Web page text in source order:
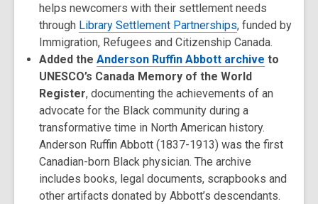
helps newcomers with their settlement needs
through Library Settlement Partnerships, funded by
Immigration, Refugees and Citizenship Canada.
Added the Anderson Ruffin Abbott archive to
UNESCO’s Canada Memory of the World
Register, documenting the achievements of an
advocate for the Black community during a
transformative time in North American history.
Anderson Ruffin Abbott (1837-1913) was the first
Canadian-born Black physician. The archive
includes books, legal documents, scrapbooks and
other artifacts donated by Abbott’s descendants.